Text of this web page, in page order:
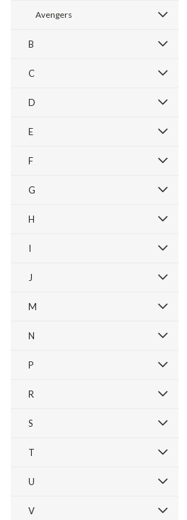
Avengers
B
C
D
E
F
G
H
I
J
M
N
P
R
S
T
U
V